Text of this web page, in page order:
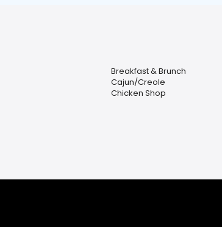
Breakfast & Brunch
Cajun/Creole
Chicken Shop